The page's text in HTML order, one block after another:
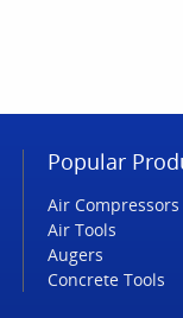
Popular
Air Compressors
Air Tools
Augers
Concrete Tools